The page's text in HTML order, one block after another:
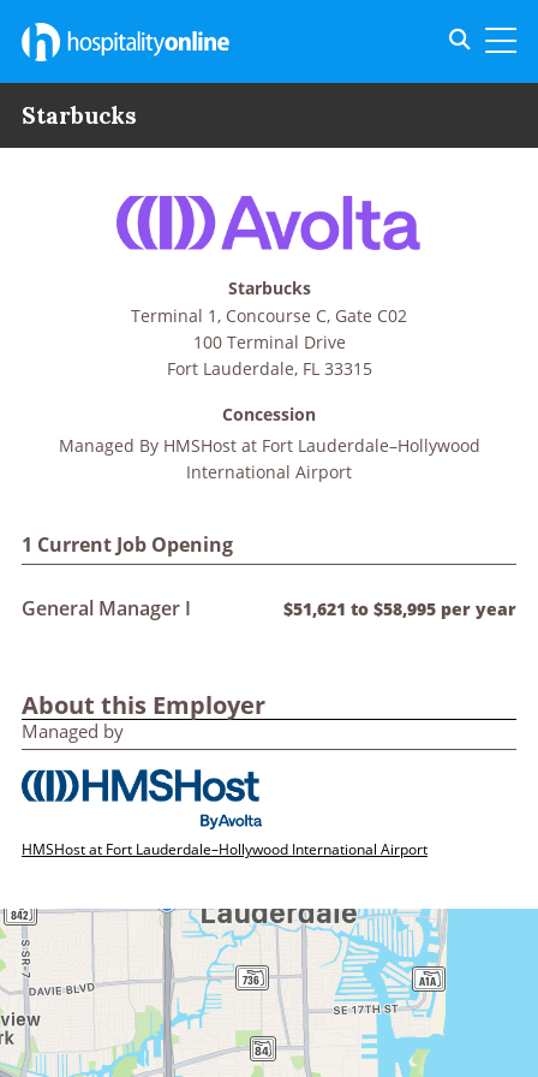
Starbucks
1 Current Job Opening
General Manager I $51,621 to $58,995 per year
Starbucks
Terminal 1, Concourse C, Gate C02
100 Terminal Drive
Fort Lauderdale, FL 33315
Concession
Managed By HMSHost at Fort Lauderdale–Hollywood
International Airport
About this Employer
Managed by
HMSHost at Fort Lauderdale–Hollywood International Airport